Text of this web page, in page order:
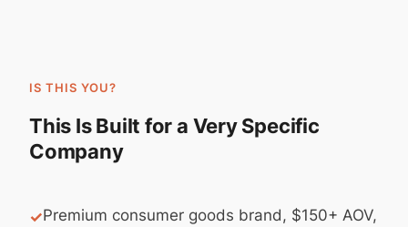
IS THIS YOU?
This Is Built for a Very Specific
Company
✓Premium consumer goods brand, $150+ AOV,